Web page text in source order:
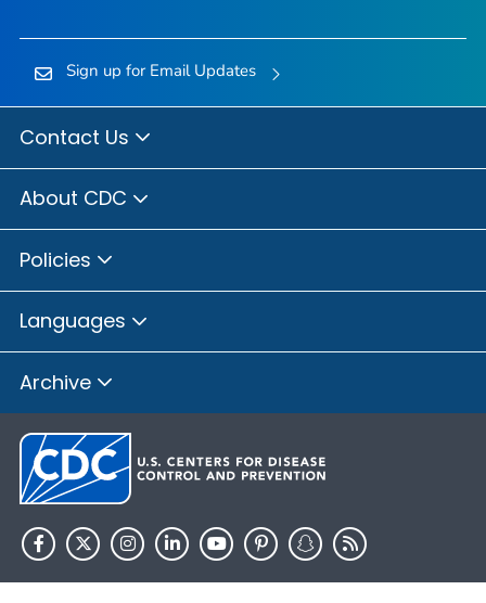
Sign up for Email Updates
Contact Us
About CDC
Policies
Languages
Archive